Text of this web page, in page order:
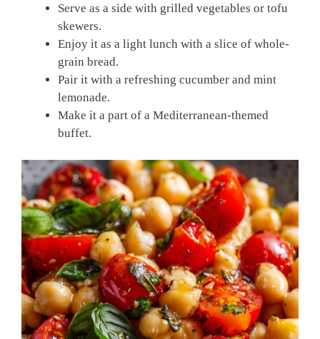
Serve as a side with grilled vegetables or tofu
skewers.
Enjoy it as a light lunch with a slice of whole-
grain bread.
Pair it with a refreshing cucumber and mint
lemonade.
Make it a part of a Mediterranean-themed
buffet.